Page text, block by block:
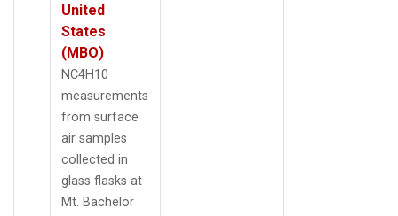
United
States
(MBO)
NC4H10
measurements
from surface
air samples
collected in
glass flasks at
Mt. Bachelor